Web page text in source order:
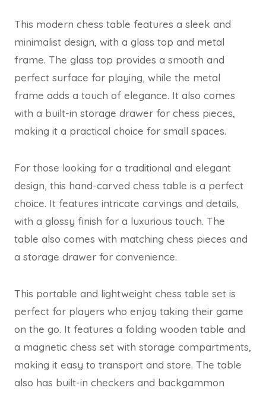
This modern chess table features a sleek and
minimalist design, with a glass top and metal
frame. The glass top provides a smooth and
perfect surface for playing, while the metal
frame adds a touch of elegance. It also comes
with a built-in storage drawer for chess pieces,
making it a practical choice for small spaces.
For those looking for a traditional and elegant
design, this hand-carved chess table is a perfect
choice. It features intricate carvings and details,
with a glossy finish for a luxurious touch. The
table also comes with matching chess pieces and
a storage drawer for convenience.
This portable and lightweight chess table set is
perfect for players who enjoy taking their game
on the go. It features a folding wooden table and
a magnetic chess set with storage compartments,
making it easy to transport and store. The table
also has built-in checkers and backgammon